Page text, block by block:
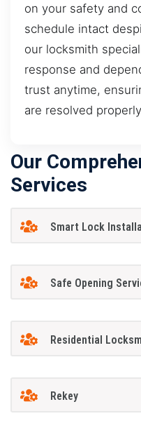
on your safety and
schedule intact
our locksmith
response and
trust anytime,
are resolved
Our
Services
Smart Lock
Safe Opening
Residential
Rekey